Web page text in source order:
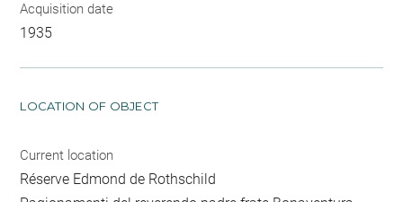
Acquisition date
1935
LOCATION OF OBJECT
Current location
Réserve Edmond de Rothschild